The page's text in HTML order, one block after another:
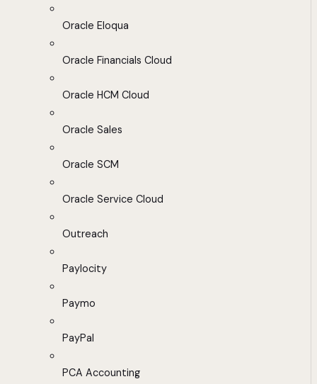
Oracle Eloqua
Oracle Financials Cloud
Oracle HCM Cloud
Oracle Sales
Oracle SCM
Oracle Service Cloud
Outreach
Paylocity
Paymo
PayPal
PCA Accounting